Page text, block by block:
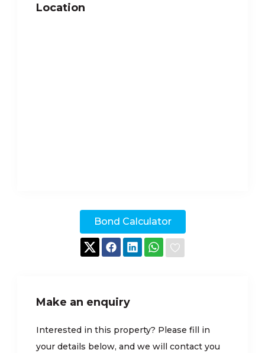
Location
Bond Calculator
Make an enquiry
Interested in this property? Please fill in
your details below, and we will contact you